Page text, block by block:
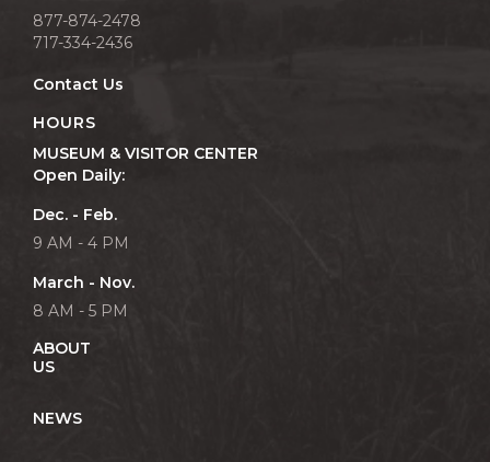
877-874-2478
717-334-2436
Contact Us
HOURS
MUSEUM & VISITOR CENTER
Open Daily:
Dec. - Feb.
9 AM - 4 PM
March - Nov.
8 AM - 5 PM
ABOUT
US
NEWS